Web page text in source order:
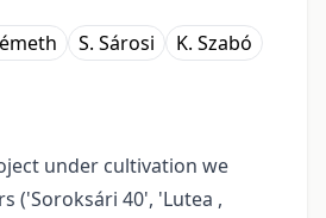
S. Sárosi
K. Szabó
under cultivation we
('Soroksári 40', 'Lutea ,